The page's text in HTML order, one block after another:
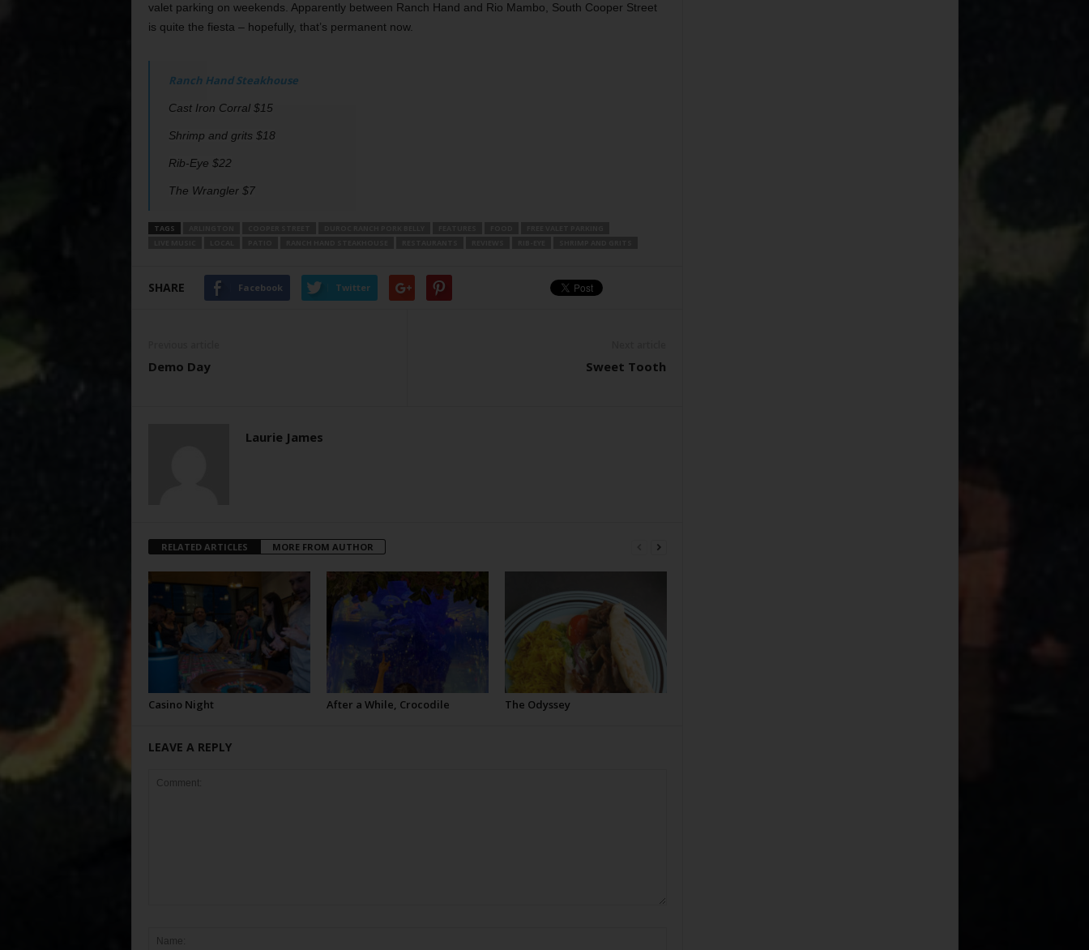
valet parking on weekends. Apparently between Ranch Hand and Rio Mambo, South Cooper Street
is quite the fiesta – hopefully, that’s permanent now.
Ranch Hand Steakhouse
Cast Iron Corral $15
Shrimp and grits $18
Rib-Eye $22
The Wrangler $7
TAGS
SHARE Facebook Twitter
Demo Day Sweet Tooth
Laurie James
RELATED ARTICLES MORE FROM AUTHOR
Casino Night After a While, Crocodile The Odyssey
LEAVE A REPLY